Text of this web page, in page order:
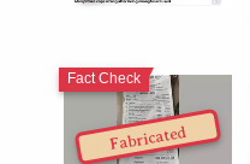
Fabricated
Fact Check